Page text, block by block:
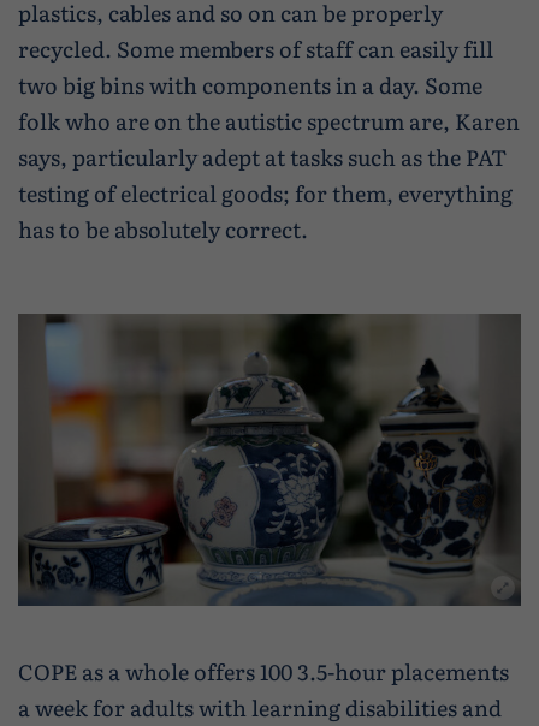
plastics, cables and so on can be properly
recycled. Some members of staff can easily fill
two big bins with components in a day. Some
folk who are on the autistic spectrum are, Karen
says, particularly adept at tasks such as the PAT
testing of electrical goods; for them, everything
has to be absolutely correct.
COPE as a whole offers 100 3.5-hour placements
a week for adults with learning disabilities and